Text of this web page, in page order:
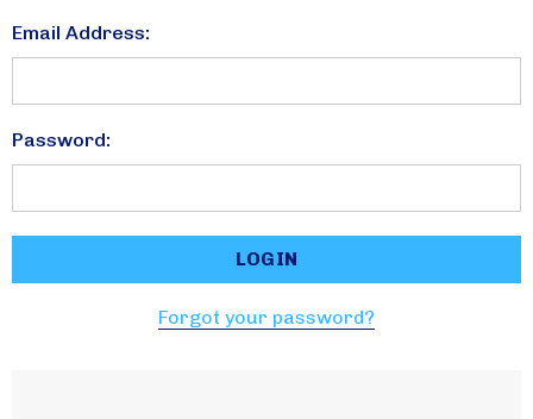
Email Address:
Password:
Forgot your password?